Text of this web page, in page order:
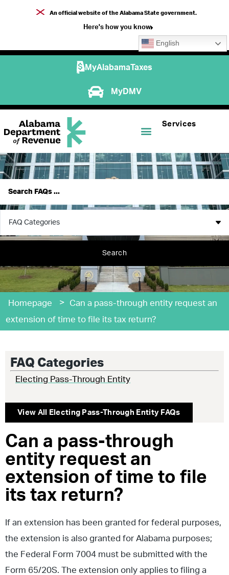
An official website of the Alabama State government.
Here's how you know
English
MyAlabamaTaxes
MyDMV
Services
Search
Homepage >
Can a pass-through entity request an
extension of time to file its tax return?
FAQ Categories
Electing Pass-Through Entity
View All Electing Pass-Through Entity FAQs
Can a pass-through
entity request an
extension of time to file
its tax return?
If an extension has been granted for federal purposes,
the extension is also granted for Alabama purposes;
the Federal Form 7004 must be submitted with the
Form 65/20S. The extension only applies to filing a